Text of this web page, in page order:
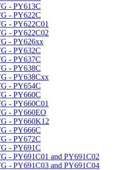
- PY613C
- PY622C
- PY622C01
- PY622C02
- PY626xx
- PY632C
- PY637C
- PY638C
- PY638Cxx
- PY654C
- PY660C
- PY660C01
- PY660EO
- PY660K12
- PY666C
- PY672C
- PY691C
- PY691C01 and PY691C02
- PY691C03 and PY691C04